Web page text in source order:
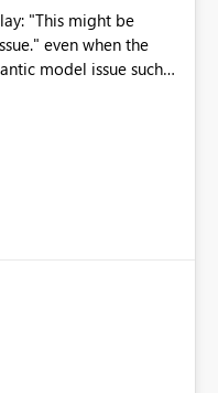
be
the
model issue such
modeling and
not the root cause.